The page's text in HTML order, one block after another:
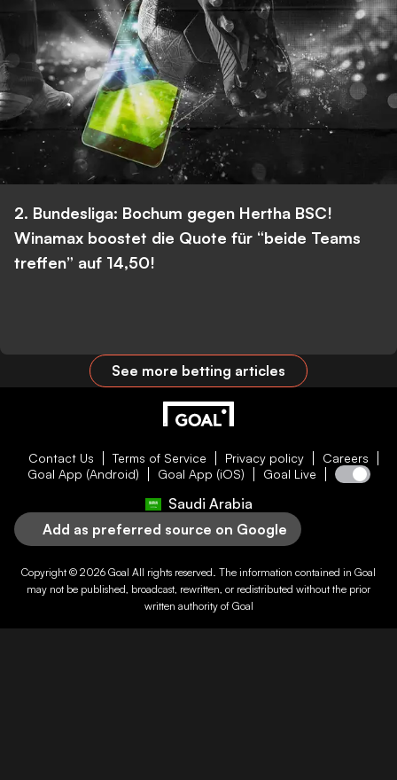
2. Bundesliga: Bochum gegen Hertha BSC!
Winamax boostet die Quote für “beide Teams
treffen” auf 14,50!
See more betting articles
Contact Us Terms of Service Privacy policy
Careers
Goal App (Android)
Goal App (iOS) Goal Live
Saudi Arabia
Add as preferred source on Google
Copyright © 2026 Goal All rights reserved. The information contained in Goal
may not be published, broadcast, rewritten, or redistributed without the prior
written authority of Goal